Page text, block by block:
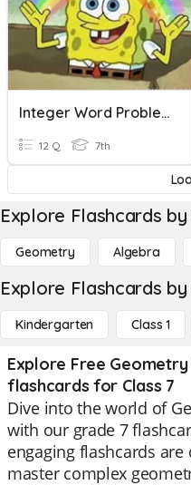
Integer Word Problems
12 Q 7th
Explore Flashcards
Geometry Algebra
Explore Flashcards by
Kindergarten Class 1
Explore Free
flashcards for Class 7
Dive into the world of
with our grade 7
engaging flashcards
master complex